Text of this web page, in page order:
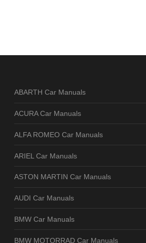
ABARTH Car Manuals
ACURA Car Manuals
ALFA ROMEO Car Manuals
ARIEL Car Manuals
ASTON MARTIN Car Manuals
AUDI Car Manuals
BMW Car Manuals
BMW MOTORRAD Car Manuals